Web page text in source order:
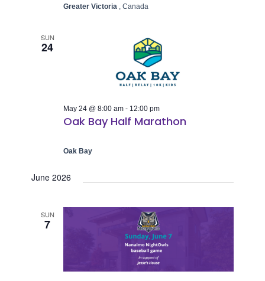
Greater Victoria , Canada
SUN
24
Oak Bay Half Marathon
May 24 @ 8:00 am - 12:00 pm
Oak Bay
June 2026
SUN
7